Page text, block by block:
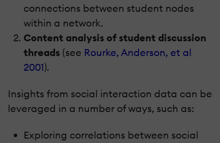
connections between student nodes
within a network.
Content analysis of student discussion
threads (see Rourke, Anderson, et al
2001).
Insights from social interaction data can be
leveraged in a number of ways, such as:
Exploring correlations between social